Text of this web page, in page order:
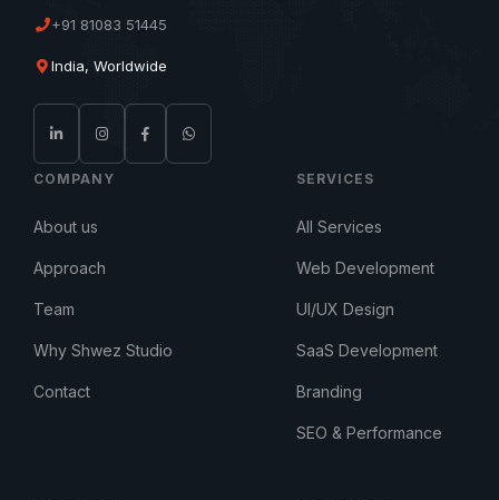
+91 81083 51445
India, Worldwide
COMPANY
About us
Approach
Team
Why Shwez Studio
Contact
SERVICES
All Services
Web Development
UI/UX Design
SaaS Development
Branding
SEO & Performance